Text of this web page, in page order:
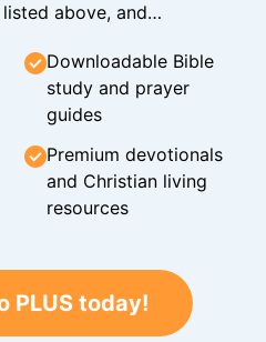
above, and…
Downloadable Bible
study and prayer
guides
Premium devotionals
and Christian living
resources
PLUS today!